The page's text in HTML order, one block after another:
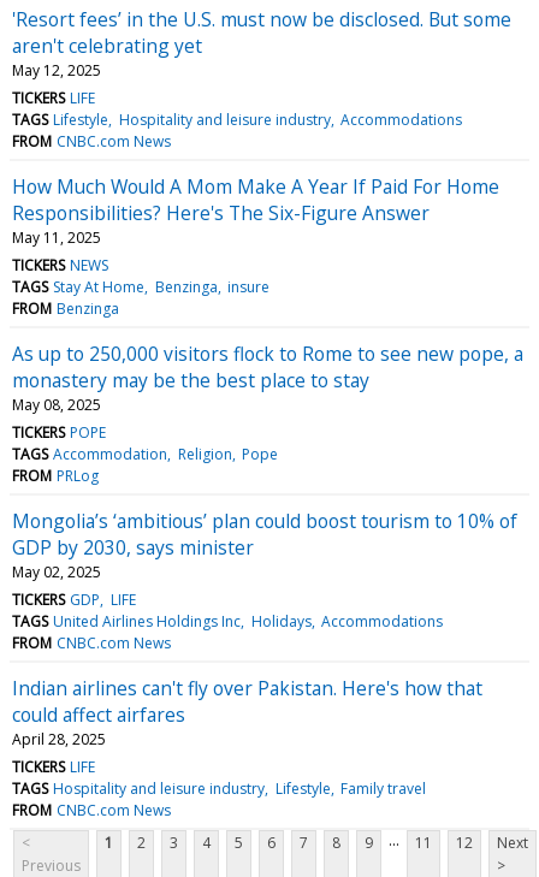
'Resort fees’ in the U.S. must now be disclosed. But some
aren't celebrating yet
May 12, 2025
TICKERS LIFE
TAGS Lifestyle Hospitality and leisure industry Accommodations
FROM CNBC.com News
How Much Would A Mom Make A Year If Paid For Home
Responsibilities? Here's The Six-Figure Answer
May 11, 2025
TICKERS NEWS
TAGS Stay At Home Benzinga insure
FROM Benzinga
As up to 250,000 visitors flock to Rome to see new pope, a
monastery may be the best place to stay
May 08, 2025
TICKERS POPE
TAGS Accommodation Religion Pope
FROM PRLog
Mongolia’s ‘ambitious’ plan could boost tourism to 10% of
GDP by 2030, says minister
May 02, 2025
TICKERS GDP LIFE
TAGS United Airlines Holdings Inc Holidays Accommodations
FROM CNBC.com News
Indian airlines can't fly over Pakistan. Here's how that
could affect airfares
April 28, 2025
TICKERS LIFE
TAGS Hospitality and leisure industry Lifestyle Family travel
FROM CNBC.com News
<
Previous
1 2 3 4 5 6 7 8 9 ... 11 12
Next
>